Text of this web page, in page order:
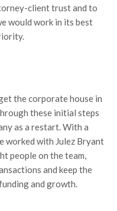
client trust and to
would work in its best
the corporate house in
these initial steps
as a restart. With a
worked with Julez Bryant
people on the team,
and keep the
and growth.